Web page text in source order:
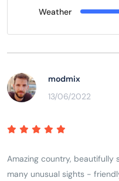
Weather
modmix
13/06/2022
Amazing country, beautifully
many unusual sights -